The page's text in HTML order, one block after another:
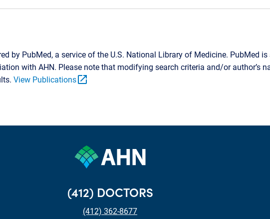
by PubMed, a service of the U.S. National Library of Medicine. PubMed
with AHN. Please note that modifying search criteria and/or author’s
View Publicationsopen_in_new
(412) DOCTORS
(412) 362-8677